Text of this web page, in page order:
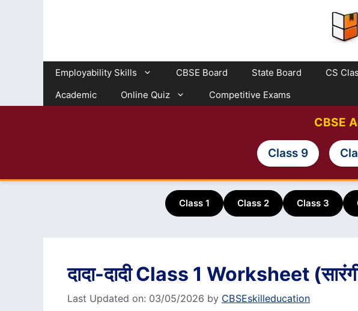
Employability Skills CBSE Board State Board CS
Academic
Online Quiz Competitive Exams
CBSE
Class 9
Class 1 Class 2 Class 3
दादा-दादी Class 1 Worksheet
Last Updated on: 03/05/2026 by CBSEskilleducation